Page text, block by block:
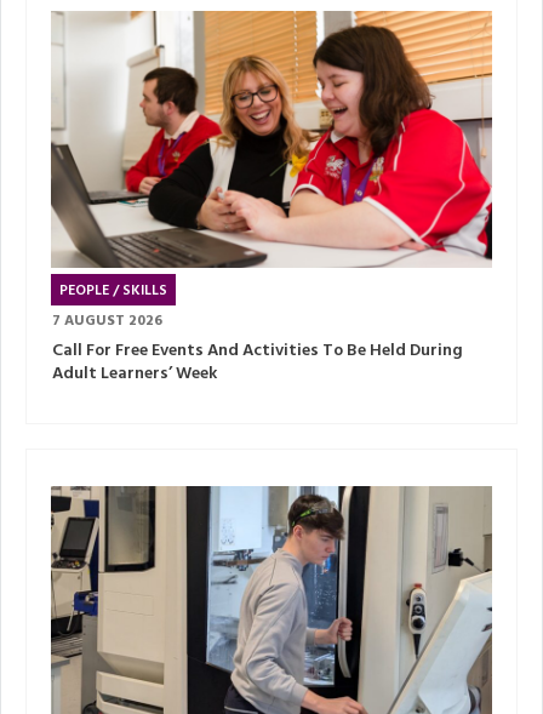
PEOPLE / SKILLS
7 AUGUST 2026
Call For Free Events And Activities To Be Held During
Adult Learners’ Week